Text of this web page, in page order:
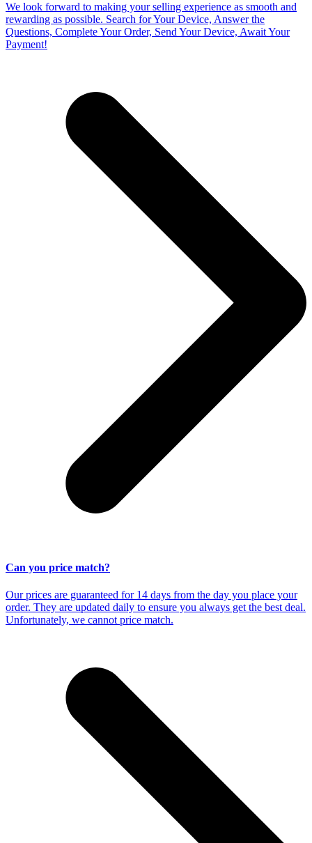
We look forward to making your selling experience as smooth and
rewarding as possible. Search for Your Device, Answer the
Questions, Complete Your Order, Send Your Device, Await Your
Payment!
Can you price match?
Our prices are guaranteed for 14 days from the day you place your
order. They are updated daily to ensure you always get the best deal.
Unfortunately, we cannot price match.